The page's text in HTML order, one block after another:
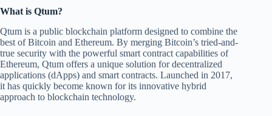
What is Qtum?
Qtum is a public blockchain platform designed to combine the
best of Bitcoin and Ethereum. By merging Bitcoin’s tried-and-
true security with the powerful smart contract capabilities of
Ethereum, Qtum offers a unique solution for decentralized
applications (dApps) and smart contracts. Launched in 2017,
it has quickly become known for its innovative hybrid
approach to blockchain technology.